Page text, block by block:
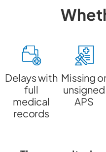
Delays with
full
medical
records
Missing
unsigned
APS